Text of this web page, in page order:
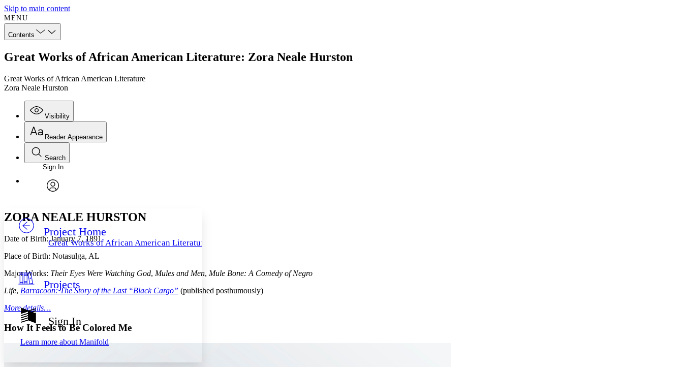
Skip to main content
MENU
Contents
Great Works of African American Literature: Zora Neale Hurston
Great Works of African American Literature
Zora Neale Hurston
Visibility
Annotations
Others
Your highlights
Resources
Show all
Show all Hide all
Reader Appearance
Font
Font style
Decrease font size
Light
Annotation contrast
abc High
Margins
Search
Enter search criteria
Search within:
Sign In
Project Home
Great Works of African American Literature
Projects
Sign In
Learn more about Manifold
ZORA NEALE HURSTON
Date of Birth: January 7, 1891
Place of Birth: Notasulga, AL
Major Works: Their Eyes Were Watching God, Mules and Men, Mule Bone: A Comedy of Negro
Life, Barracoon: The Story of the Last “Black Cargo” (published posthumously)
More details…
How It Feels to Be Colored Me